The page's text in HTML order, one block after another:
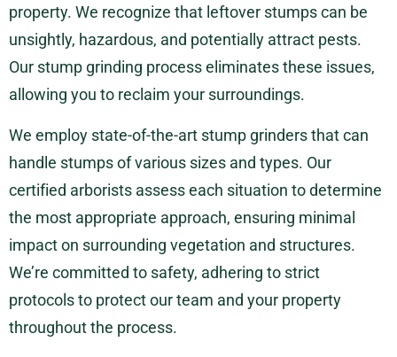
property. We recognize that leftover stumps can be
unsightly, hazardous, and potentially attract pests.
Our stump grinding process eliminates these issues,
allowing you to reclaim your surroundings.
We employ state-of-the-art stump grinders that can
handle stumps of various sizes and types. Our
certified arborists assess each situation to determine
the most appropriate approach, ensuring minimal
impact on surrounding vegetation and structures.
We’re committed to safety, adhering to strict
protocols to protect our team and your property
throughout the process.